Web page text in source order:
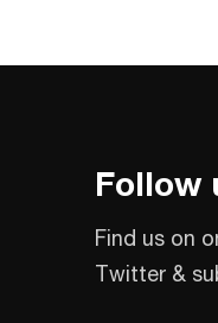
Follow
Find us on
Twitter &